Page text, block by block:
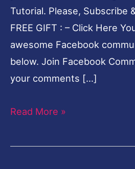
Tutorial. Please, Subscribe
FREE GIFT : – Click Here
awesome Facebook
below. Join Facebook
your comments […]
Read More »